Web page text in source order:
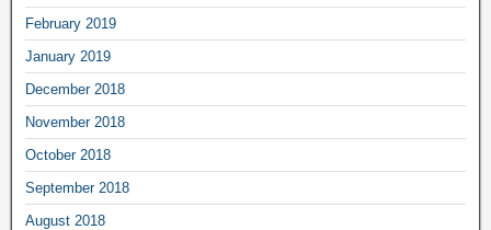
February 2019
January 2019
December 2018
November 2018
October 2018
September 2018
August 2018